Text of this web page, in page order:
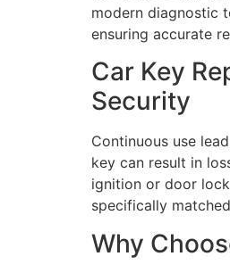
modern diagnostic
ensuring accurate
Car Key
Security
Continuous use
key can result in
ignition or door
specifically
Why